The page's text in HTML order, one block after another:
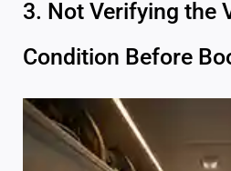
3. Not Verifying the
Condition Before